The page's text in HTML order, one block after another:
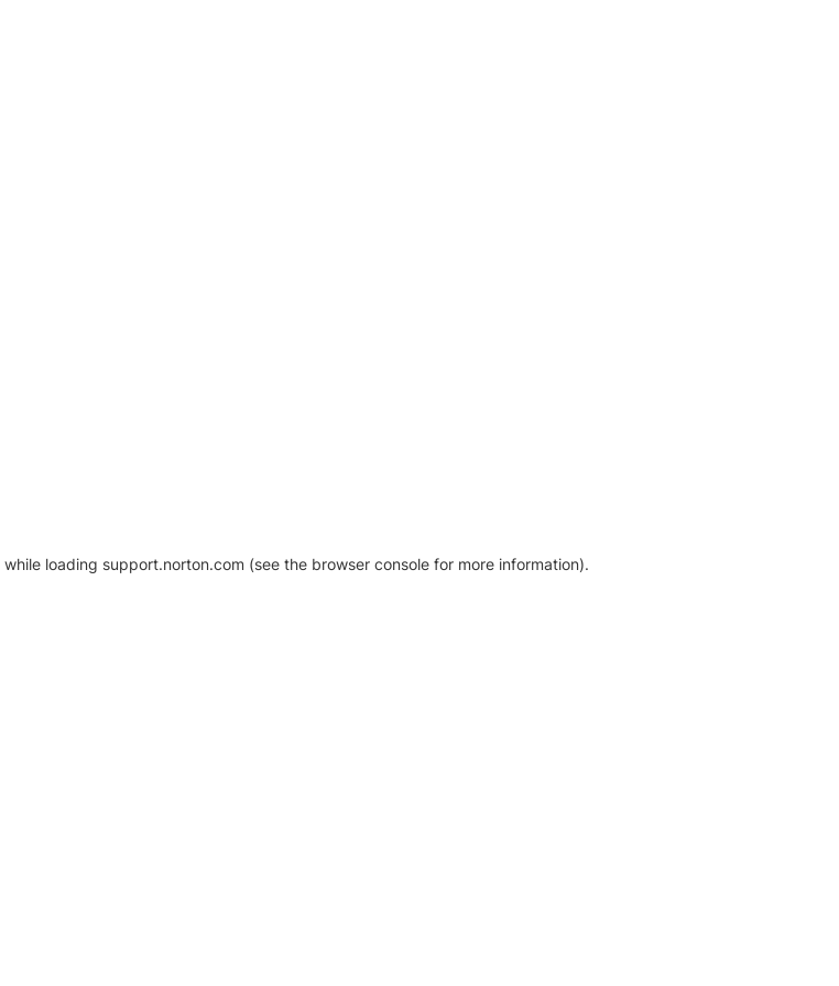
while loading support.norton.com (see the browser console for more information).